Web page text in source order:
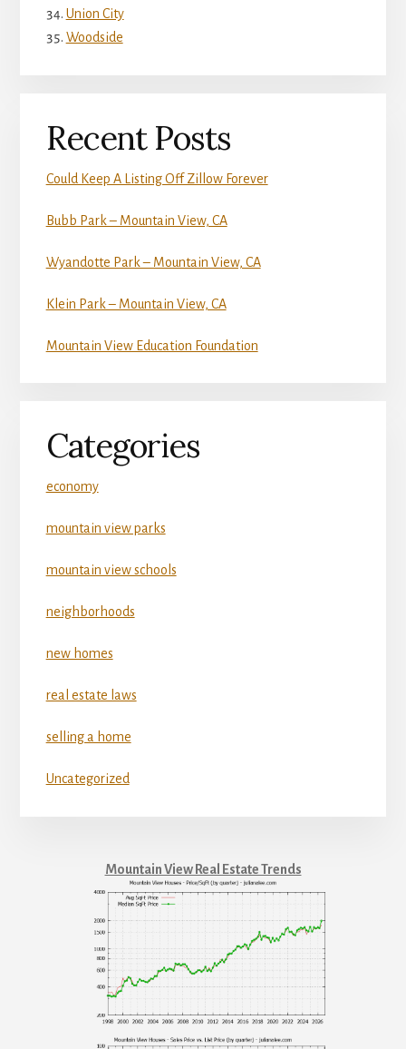
Union City
Woodside
Recent Posts
Could Keep A Listing Off Zillow Forever
Bubb Park – Mountain View, CA
Wyandotte Park – Mountain View, CA
Klein Park – Mountain View, CA
Mountain View Education Foundation
Categories
economy
mountain view parks
mountain view schools
neighborhoods
new homes
real estate laws
selling a home
Uncategorized
Mountain View Real Estate Trends